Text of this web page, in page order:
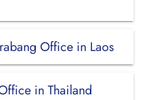
Office in Laos
in Thailand